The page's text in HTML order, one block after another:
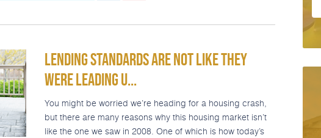
LENDING STANDARDS ARE NOT LIKE THEY
WERE LEADING U...
You might be worried we’re heading for a housing crash,
but there are many reasons why this housing market isn’t
like the one we saw in 2008. One of which is how today’s